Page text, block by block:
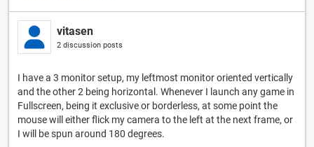
vitasen
2 discussion posts
I have a 3 monitor setup, my leftmost monitor oriented vertically
and the other 2 being horizontal. Whenever I launch any game in
Fullscreen, being it exclusive or borderless, at some point the
mouse will either flick my camera to the left at the next frame, or
I will be spun around 180 degrees.